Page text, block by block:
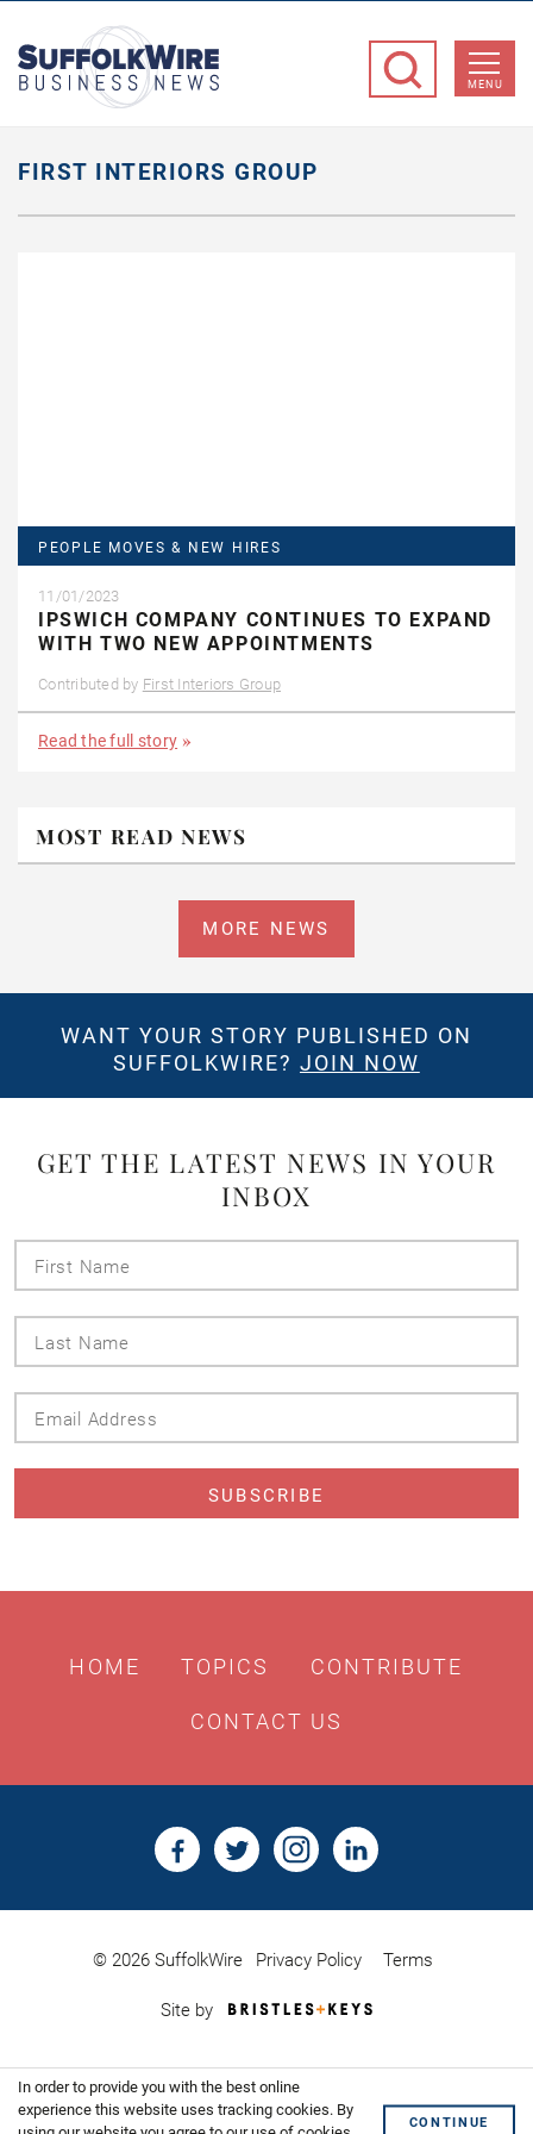
Business
MENU
FIRST INTERIORS GROUP
PEOPLE MOVES & NEW HIRES
11/01/2023
IPSWICH COMPANY CONTINUES TO EXPAND
WITH TWO NEW APPOINTMENTS
Contributed by First Interiors Group
Read the full story
MOST READ NEWS
MORE NEWS
WANT YOUR STORY PUBLISHED ON
SUFFOLKWIRE? JOIN NOW
GET THE LATEST NEWS IN YOUR
INBOX
HOME TOPICS CONTRIBUTE
CONTACT US
© 2026 SuffolkWire Privacy Policy Terms
Site by
Bristles
Website
Shoreditch
In order to provide you with the best online
experience this website uses tracking cookies. By
CONTINUE